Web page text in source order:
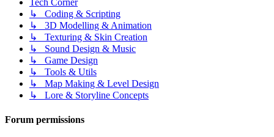
Tech Corner
↳ Coding & Scripting
↳ 3D Modelling & Animation
↳ Texturing & Skin Creation
↳ Sound Design & Music
↳ Game Design
↳ Tools & Utils
↳ Map Making & Level Design
↳ Lore & Storyline Concepts
Forum permissions